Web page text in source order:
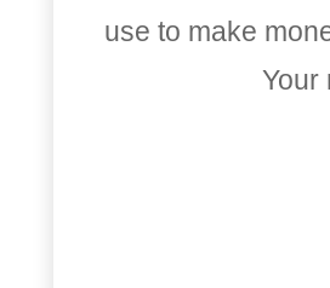
use to make
Your